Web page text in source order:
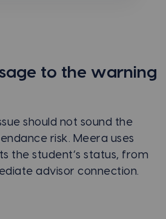
to the warning
should not sound the
risk. Meera uses
the student’s status, from
advisor connection.